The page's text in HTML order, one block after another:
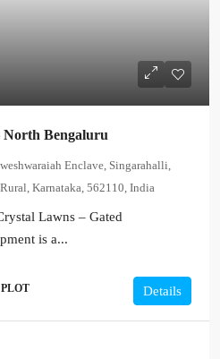
North Bengaluru
Enclave, Singarahalli,
Karnataka, 562110, India
Lawns – Gated
is a...
Details